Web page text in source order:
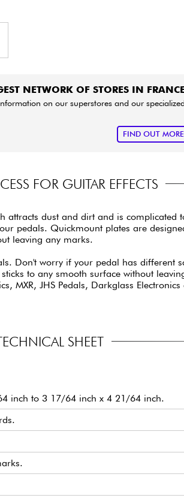
NETWORK OF STORES IN
on our superstores and our
FIND OUT MORE
FOR GUITAR EFFECTS
attracts dust and dirt and is
pedals. Quickmount plates are
leaving any marks.
Don't worry if your pedal has different
to any smooth surface without
MXR, JHS Pedals, Darkglass
SHEET
inch to 3 17/64 inch x 4 21/64 inch.